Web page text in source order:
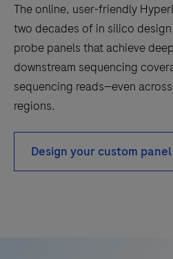
combine
targeted
interrogation
genes
with
sequencing
efficiency.
The online, user-friendly
two decades of in silico
probe panels that achieve
downstream sequencing
sequencing reads—even
regions.
Design your custom panel